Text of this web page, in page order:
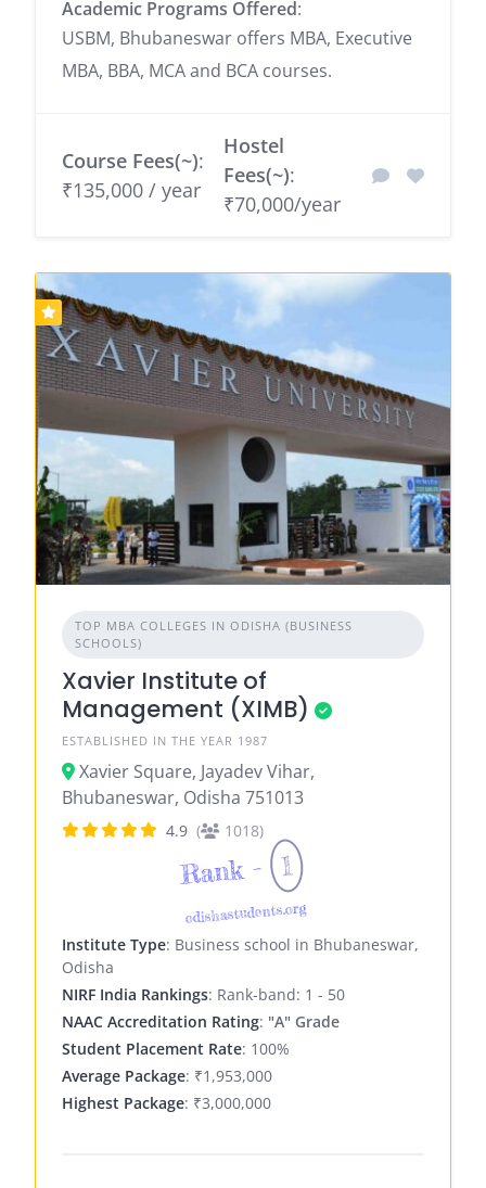
Academic Programs Offered:
USBM, Bhubaneswar offers MBA, Executive
MBA, BBA, MCA and BCA courses.
Course Fees(~):
₹135,000 / year
Hostel
Fees(~):
₹70,000/year
TOP MBA COLLEGES IN ODISHA (BUSINESS
SCHOOLS)
Xavier Institute of
Management (XIMB)
ESTABLISHED IN THE YEAR 1987
Xavier Square, Jayadev Vihar,
Bhubaneswar, Odisha 751013
4.9 ( 1018)
Rank - 1
odishastudents.org
Institute Type: Business school in Bhubaneswar,
Odisha
NIRF India Rankings: Rank-band: 1 - 50
NAAC Accreditation Rating: "A" Grade
Student Placement Rate: 100%
Average Package: ₹1,953,000
Highest Package: ₹3,000,000